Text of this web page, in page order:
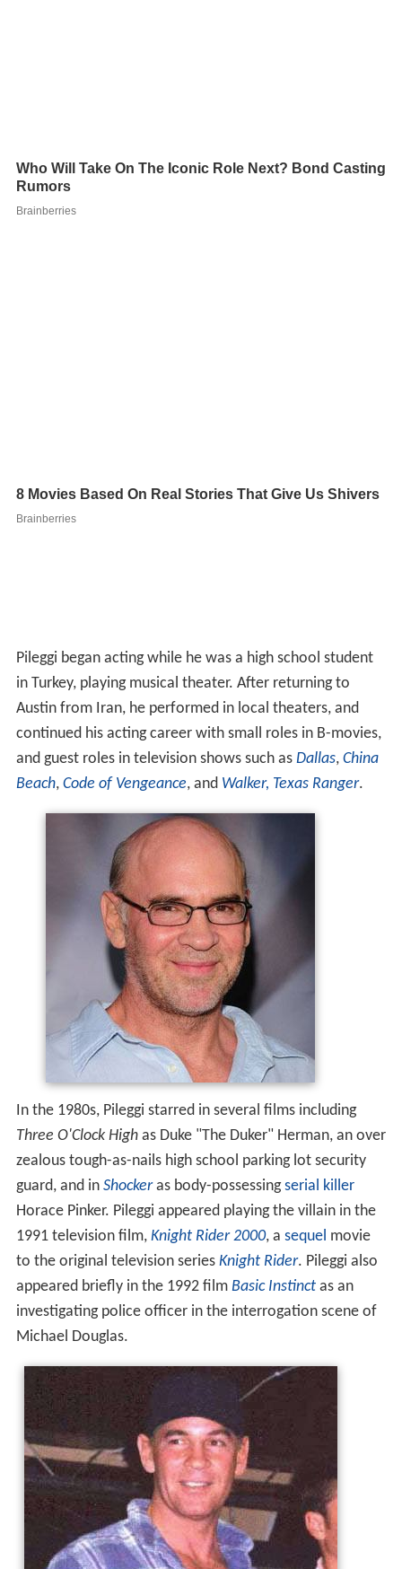
Pileggi began acting while he was a high school student
in Turkey, playing musical theater. After returning to
Austin from Iran, he performed in local theaters, and
continued his acting career with small roles in B-movies,
and guest roles in television shows such as Dallas, China
Beach, Code of Vengeance, and Walker, Texas Ranger.
In the 1980s, Pileggi starred in several films including
Three O'Clock Highas Duke "The Duker" Herman, an over
zealous tough-as-nails high school parking lot security
guard, and in Shockeras body-possessingserial killer
Horace Pinker. Pileggi appeared playing the villain in the
1991 television film, Knight Rider 2000, a sequel movie
to the original television series Knight Rider. Pileggi also
appeared briefly in the 1992 film Basic Instinctas an
investigating police officer in the interrogation scene of
Michael Douglas.